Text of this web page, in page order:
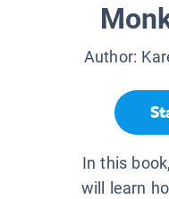
Author:
In this
will learn